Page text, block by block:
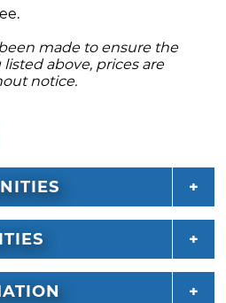
made to ensure the
above, prices are
notice.